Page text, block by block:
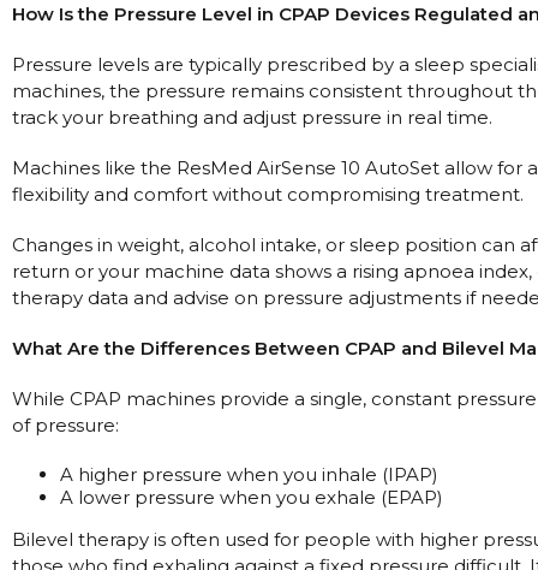
How Is the Pressure Level in CPAP Devices Regulated
Pressure levels are typically prescribed by a sleep
machines, the pressure remains consistent throughout
track your breathing and adjust pressure in real time.
Machines like the ResMed AirSense 10 AutoSet allow for
flexibility and comfort without compromising treatment.
Changes in weight, alcohol intake, or sleep position can
return or your machine data shows a rising apnoea
therapy data and advise on pressure adjustments if
What Are the Differences Between CPAP and Bilevel
While CPAP machines provide a single, constant
of pressure:
A higher pressure when you inhale (IPAP)
A lower pressure when you exhale (EPAP)
Bilevel therapy is often used for people with higher
those who find exhaling against a fixed pressure